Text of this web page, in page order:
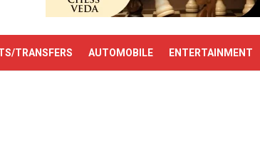
TRANSFERS AUTOMOBILE ENTERTAINMENT